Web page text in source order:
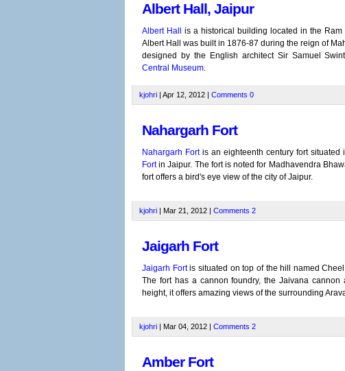
Albert Hall, Jaipur
Albert Hall
is a historical building located in the
Albert Hall was built in 1876-87 during the reign of
designed by the English architect Sir Samuel
Central Museum.
kjohri | Apr 12, 2012 | Comments 0
Nahargarh Fort
Nahargarh Fortis an eighteenth century fort situated
Fortin Jaipur. The fort is noted for Madhavendra
fort offers a bird's eye view of the city of Jaipur.
kjohri | Mar 21, 2012 | Comments 2
Jaigarh Fort
Jaigarh Fortis situated on top of the hill named
The fort has a cannon foundry, the Jaivana
height, it offers amazing views of the surrounding
kjohri | Mar 04, 2012 | Comments 2
Amber Fort